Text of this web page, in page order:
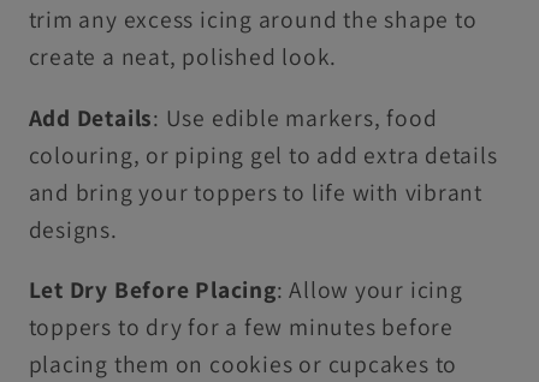
trim any excess icing around the shape to
create a neat, polished look.
Add Details: Use edible markers, food
colouring, or piping gel to add extra details
and bring your toppers to life with vibrant
designs.
Let Dry Before Placing: Allow your icing
toppers to dry for a few minutes before
placing them on cookies or cupcakes to